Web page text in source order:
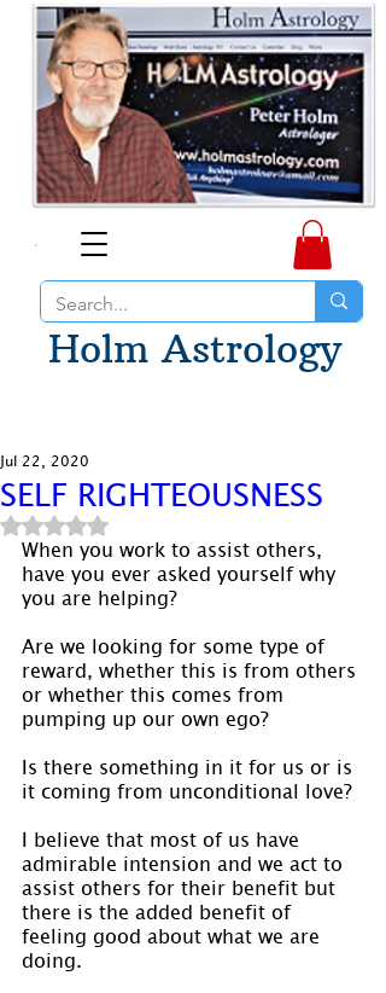
Holm Astrology
SELF RIGHTEOUSNESS
Jul 22, 2020
Rated NaN out of 5 stars.
When you work to assist others,
have you ever asked yourself why
you are helping?
Are we looking for some type of
reward, whether this is from others
or whether this comes from
pumping up our own ego?
Is there something in it for us or is
it coming from unconditional love?
I believe that most of us have
admirable intension and we act to
assist others for their benefit but
there is the added benefit of
feeling good about what we are
doing.